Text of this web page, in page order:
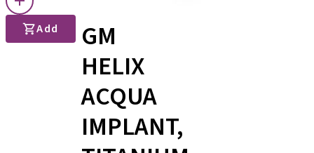
Add
GM
HELIX
ACQUA
IMPLANT,